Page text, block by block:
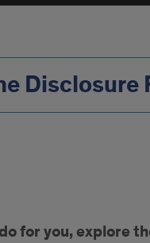
Disclosure
for you, explore